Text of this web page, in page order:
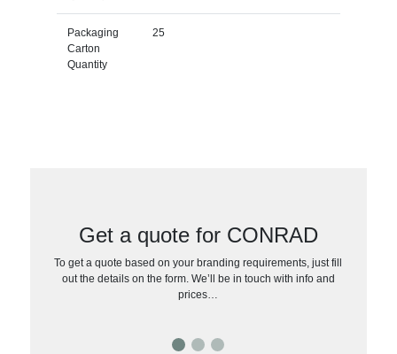
Packaging
Carton
Quantity
25
Get a quote for CONRAD
To get a quote based on your branding requirements, just fill
out the details on the form. We’ll be in touch with info and
prices…